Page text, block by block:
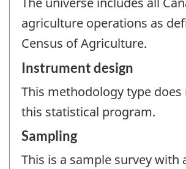
agriculture operations as
Census of Agriculture.
Instrument design
This methodology type
this statistical program.
Sampling
This is a sample survey with